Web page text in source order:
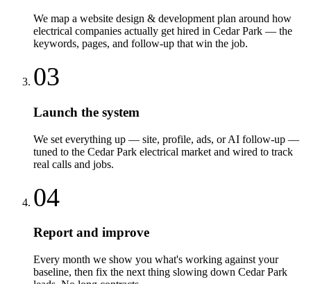
We map a website design & development plan around how
electrical companies actually get hired in Cedar Park — the
keywords, pages, and follow-up that win the job.
03
Launch the system
We set everything up — site, profile, ads, or AI follow-up —
tuned to the Cedar Park electrical market and wired to track
real calls and jobs.
04
Report and improve
Every month we show you what's working against your
baseline, then fix the next thing slowing down Cedar Park